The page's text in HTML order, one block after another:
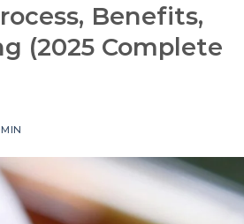
Benefits,
(2025 Complete